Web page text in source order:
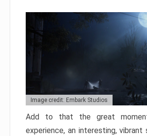
Image credit: Embark Studios
Add to that the great
experience, an interesting,